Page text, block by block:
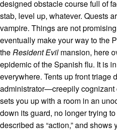
designed obstacle course full of
stab, level up, whatever. Quests
vampire. Things are not
eventually make your way to the
the Resident Evil mansion, here
epidemic of the Spanish flu. It is
everywhere. Tents up front triage
administrator—creepily
sets you up with a room in an
down its guard, no longer trying
described as “action,” and shows